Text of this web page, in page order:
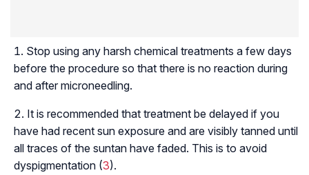
Stop using any harsh chemical treatments a few days
before the procedure so that there is no reaction during
and after microneedling.
It is recommended that treatment be delayed if you
have had recent sun exposure and are visibly tanned until
all traces of the suntan have faded. This is to avoid
dyspigmentation (3).